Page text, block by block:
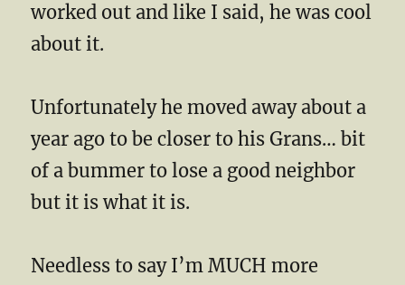
worked out and like I said, he was cool
about it.
Unfortunately he moved away about a
year ago to be closer to his Grans… bit
of a bummer to lose a good neighbor
but it is what it is.
Needless to say I’m MUCH more